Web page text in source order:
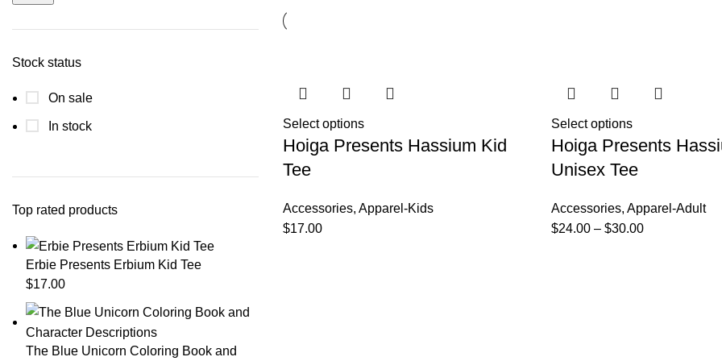
Stock status
On sale
In stock
Top rated products
Erbie Presents Erbium Kid Tee
$17.00
The Blue Unicorn Coloring Book and
Select options
Hoiga Presents Hassium Kid
Tee
Accessories, Apparel-Kids
$17.00
Select options
Hoiga Presents
Unisex Tee
Accessories, Apparel-Adult
$24.00 – $30.00